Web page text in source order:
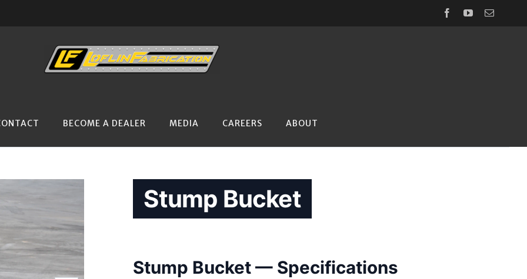
FacebookYouTubeEmail
BECOME A DEALER MEDIA CAREERS ABOUT
Stump Bucket
Stump Bucket — Specifications